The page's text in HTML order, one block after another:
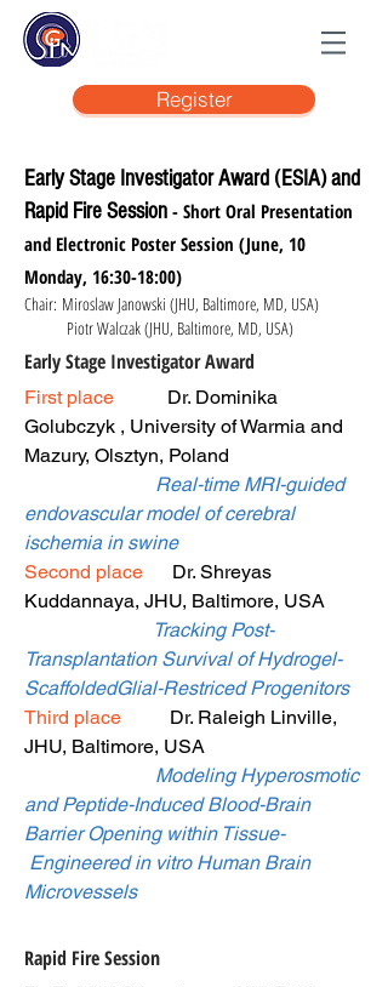
Register
Early Stage Investigator Award (ESIA) and
Rapid Fire Session - Short Oral Presentation
and Electronic Poster Session (June, 10
Monday, 16:30-18:00)
Chair: Miroslaw Janowski (JHU, Baltimore, MD, USA)
Piotr Walczak (JHU, Baltimore, MD, USA)
Early Stage Investigator Award
First place Dr. Dominika
Golubczyk , University of Warmia and
Mazury, Olsztyn, Poland
Real-time MRI-guided
endovascular model of cerebral
ischemia in swine
Second place Dr. Shreyas
Kuddannaya, JHU, Baltimore, USA
Tracking Post-
Transplantation Survival of Hydrogel-
ScaffoldedGlial-Restriced Progenitors
Third place Dr. Raleigh Linville,
JHU, Baltimore, USA
Modeling Hyperosmotic
and Peptide-Induced Blood-Brain
Barrier Opening within Tissue-
Engineered in vitro Human Brain
Microvessels
Rapid Fire Session